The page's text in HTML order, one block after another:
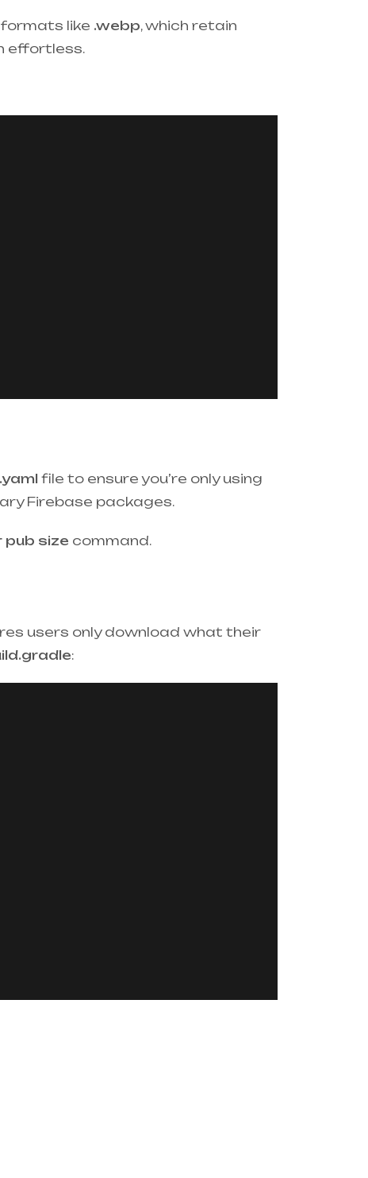
like .webp, which retain
effortless.
file to ensure you’re only using
Firebase packages.
size command.
users only download what their
: